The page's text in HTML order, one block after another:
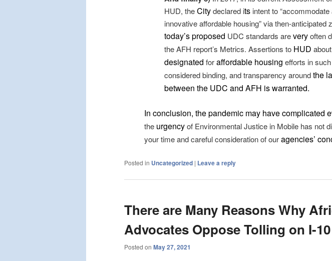
HUD, theCitydeclared its intent to
innovative affordable housing” via then-anticipated
today’s proposed UDC standards areveryoften
the AFH report’s Metrics. Assertions to HUD
designated foraffordable housing efforts in
considered binding, and transparency aroundthe
between the UDC and AFH iswarranted.
In conclusion, the pandemic may have complicated
the urgencyof Environmental Justice in Mobile has not
your time and careful consideration of ouragencies’
Posted in Uncategorized | Leave a reply
There are Many Reasons Why
Advocates Oppose Tolling on I-10
Posted on May 27, 2021